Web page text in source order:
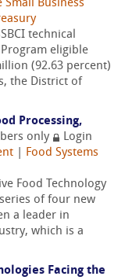
Small Business
technical
eligible
(92.63 percent)
the District of
Processing,
only
Login
Food Systems
Food Technology
series of four new
a leader in
which is a
Facing the